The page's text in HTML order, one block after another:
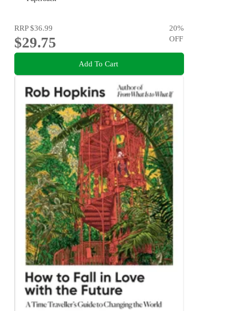
RRP$36.99
$29.75
20%
OFF
Add To Cart